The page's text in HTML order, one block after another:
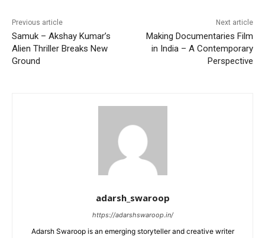
Previous article
Samuk – Akshay Kumar’s
Alien Thriller Breaks New
Ground
Next article
Making Documentaries Film
in India – A Contemporary
Perspective
adarsh_swaroop
https://adarshswaroop.in/
Adarsh Swaroop is an emerging storyteller and creative writer